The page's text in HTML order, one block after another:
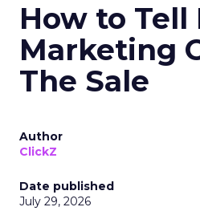
How to Tell
Marketing
The Sale
Author
ClickZ
Date published
July 29, 2026